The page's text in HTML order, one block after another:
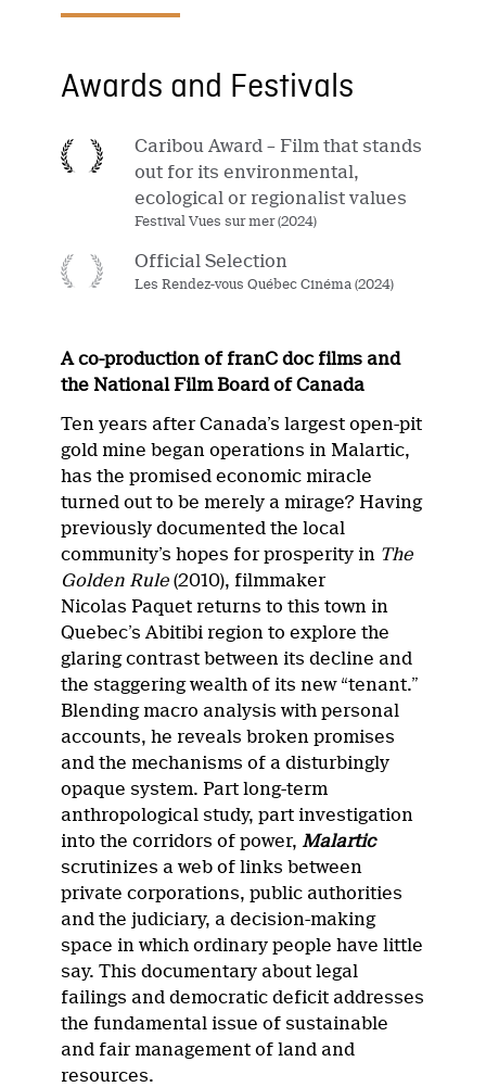
Awards and Festivals
Caribou Award – Film that stands
out for its environmental,
ecological or regionalist values
Festival Vues sur mer (2024)
Official Selection
Les Rendez-vous Québec Cinéma (2024)
A co-production of franC doc films and
the National Film Board of Canada
Ten years after Canada’s largest open-pit
gold mine began operations in Malartic,
has the promised economic miracle
turned out to be merely a mirage? Having
previously documented the local
community’s hopes for prosperity in The
Golden Rule (2010), filmmaker
Nicolas Paquet returns to this town in
Quebec’s Abitibi region to explore the
glaring contrast between its decline and
the staggering wealth of its new “tenant.”
Blending macro analysis with personal
accounts, he reveals broken promises
and the mechanisms of a disturbingly
opaque system. Part long-term
anthropological study, part investigation
into the corridors of power, Malartic
scrutinizes a web of links between
private corporations, public authorities
and the judiciary, a decision-making
space in which ordinary people have little
say. This documentary about legal
failings and democratic deficit addresses
the fundamental issue of sustainable
and fair management of land and
resources.